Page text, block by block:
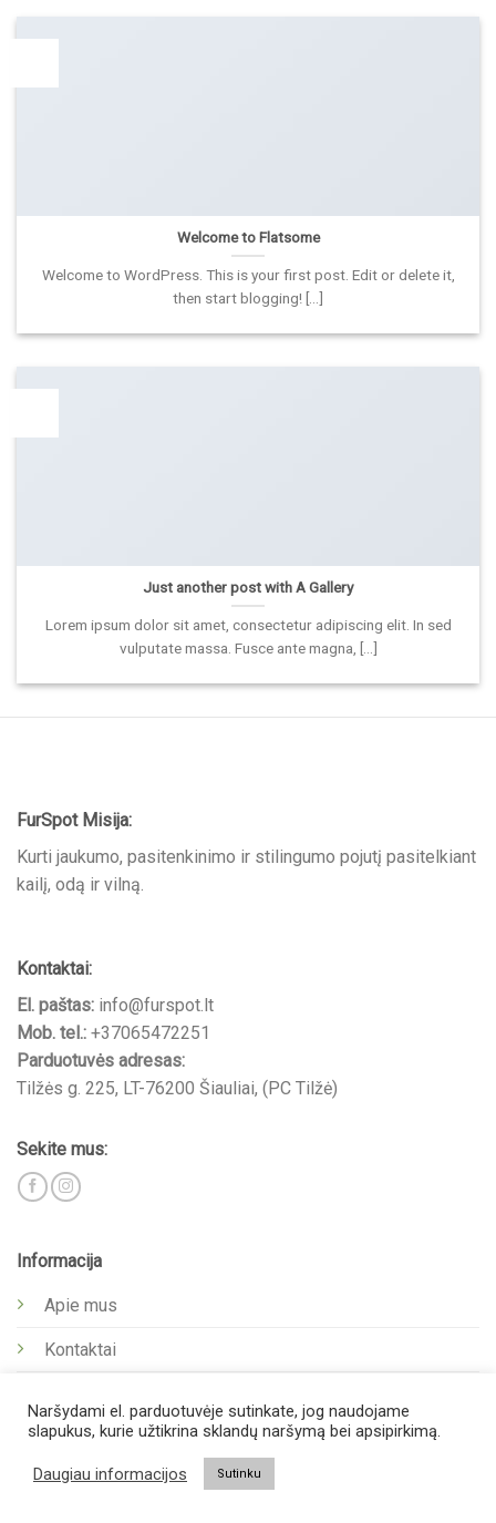
Welcome to Flatsome
Welcome to WordPress. This is your first post. Edit or delete it,
then start blogging! [...]
Just another post with A Gallery
Lorem ipsum dolor sit amet, consectetur adipiscing elit. In sed
vulputate massa. Fusce ante magna, [...]
FurSpot Misija:
Kurti jaukumo, pasitenkinimo ir stilingumo pojutį pasitelkiant
kailį, odą ir vilną.
Informacija
Apie mus
Kontaktai
Kita
Kontaktai:
El. paštas: info@furspot.lt
Mob. tel.: +37065472251
Parduotuvės adresas:
Tilžės g. 225, LT-76200 Šiauliai, (PC Tilžė)
Sekite mus:
Naršydami el. parduotuvėje sutinkate, jog naudojame
slapukus, kurie užtikrina sklandų naršymą bei apsipirkimą.
Daugiau informacijos Sutinku